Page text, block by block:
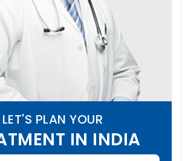
LET'S PLAN YOUR
IN INDIA